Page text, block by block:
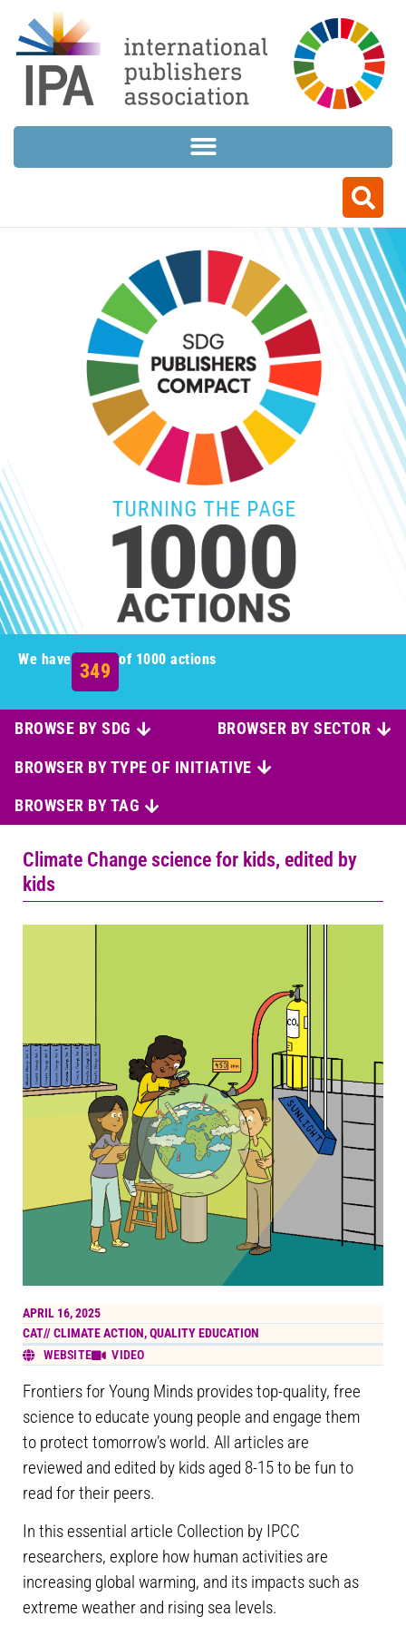
We have 349 of 1000 actions
BROWSE BY SDG BROWSER BY SECTOR
BROWSER BY TYPE OF INITIATIVE
BROWSER BY TAG
Climate Change science for kids, edited by
kids
APRIL 16, 2025
CAT//CLIMATE ACTION,QUALITY EDUCATION
WEBSITE
VIDEO
Frontiers for Young Minds provides top-quality, free
science to educate young people and engage them
to protect tomorrow’s world. All articles are
reviewed and edited by kids aged 8-15 to be fun to
read for their peers.
In this essential article Collection by IPCC
researchers, explore how human activities are
increasing global warming, and its impacts such as
extreme weather and rising sea levels.